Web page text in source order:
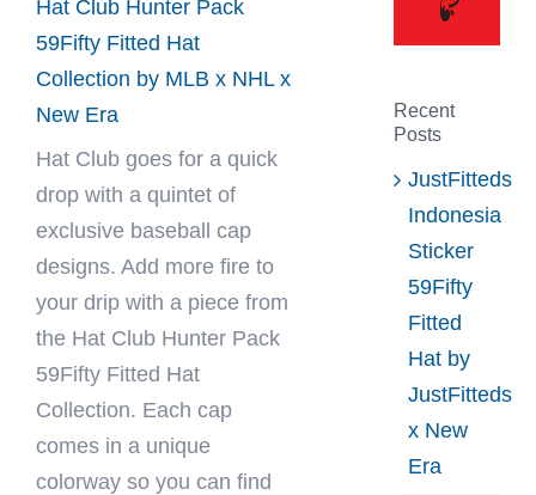
Hat Club Hunter Pack
59Fifty Fitted Hat
Collection by MLB x NHL x
New Era
Hat Club goes for a quick
drop with a quintet of
exclusive baseball cap
designs. Add more fire to
your drip with a piece from
the Hat Club Hunter Pack
59Fifty Fitted Hat
Collection. Each cap
comes in a unique
colorway so you can find
Recent
Posts
JustFitteds
Indonesia
Sticker
59Fifty
Fitted
Hat by
JustFitteds
x New
Era